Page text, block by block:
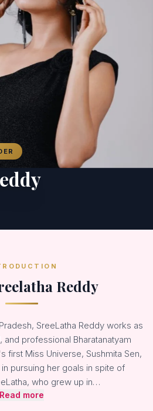
Reddy
SreeLatha Reddy works as
and professional Bharatanatyam
first Miss Universe, Sushmita Sen,
pursuing her goals in spite of
who grew up in…
Read more